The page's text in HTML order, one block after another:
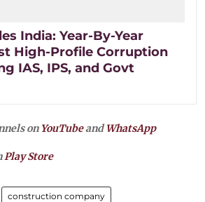
India: Year-By-Year
High-Profile Corruption
IAS, IPS, and Govt
on YouTubeandWhatsApp
Play Store
construction company